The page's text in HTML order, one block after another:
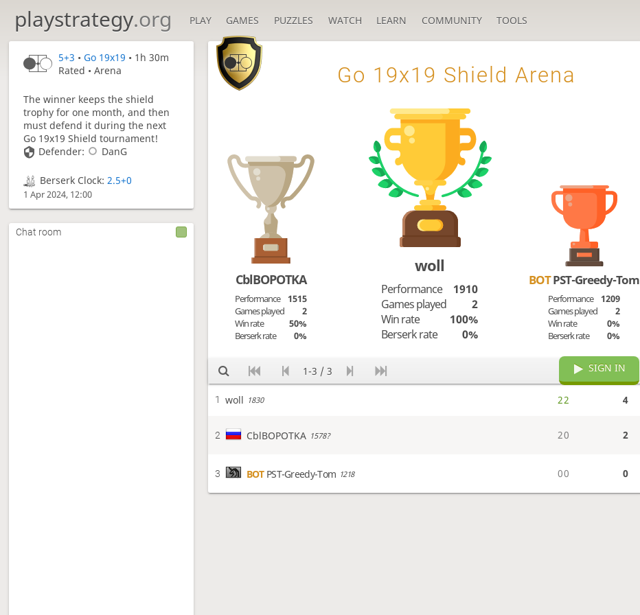
playstrategy.org PLAY GAMES PUZZLES WATCH LEARN COMMUNITY TOOLS
5+3 •Go 19x19 • 1h 30m
Rated • Arena
The winner keeps the shield
trophy for one month, and then
must defend it during the next
Go 19x19 Shield tournament!
Defender:
DanG
Berserk Clock: 2.5+0
1 Apr 2024, 12:00
Chat room
 Go 19x19 Shield Arena
CblBOPOTKA
Performance
1515
Games played
2
Win rate
50%
Berserk rate
0%
woll
Performance
1910
Games played
2
Win rate
100%
Berserk rate
0%
BOTPST-Greedy-Tom
Performance
1209
Games played
2
Win rate
0%
Berserk rate
0%
1-3 / 3 SIGN IN
1 woll 1830 22 4
2 CblBOPOTKA 1578? 20 2
3 BOTPST-Greedy-Tom 1218 00 0